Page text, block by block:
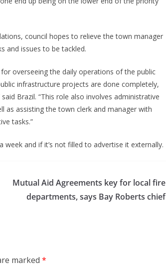
council hopes to relieve the town manager
and issues to be tackled.
overseeing the daily operations of the public
infrastructure projects are done completely,
Brazil. “This role also involves administrative
as assisting the town clerk and manager with
tasks.”
and if it’s not filled to advertise it externally.
Mutual Aid Agreements key for local fire
departments, says Bay Roberts chief
marked *